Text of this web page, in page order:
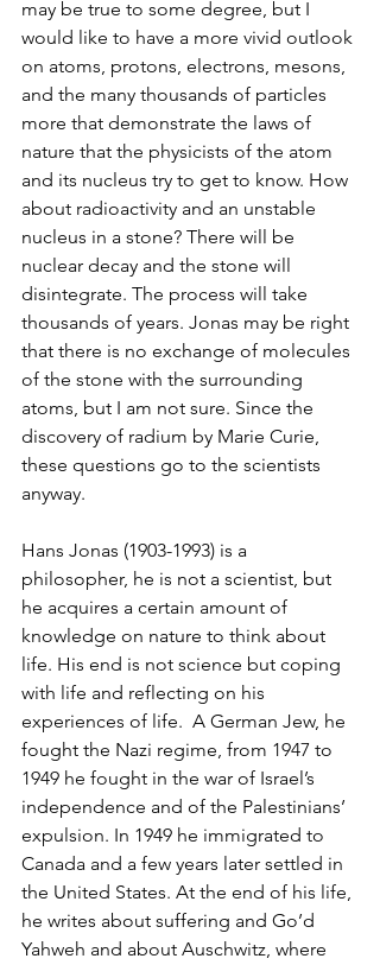
may be true to some degree, but I
would like to have a more vivid outlook
on atoms, protons, electrons, mesons,
and the many thousands of particles
more that demonstrate the laws of
nature that the physicists of the atom
and its nucleus try to get to know. How
about radioactivity and an unstable
nucleus in a stone? There will be
nuclear decay and the stone will
disintegrate. The process will take
thousands of years. Jonas may be right
that there is no exchange of molecules
of the stone with the surrounding
atoms, but I am not sure. Since the
discovery of radium by Marie Curie,
these questions go to the scientists
anyway.
Hans Jonas (1903-1993) is a
philosopher, he is not a scientist, but
he acquires a certain amount of
knowledge on nature to think about
life. His end is not science but coping
with life and reflecting on his
experiences of life.  A German Jew, he
fought the Nazi regime, from 1947 to
1949 he fought in the war of Israel’s
independence and of the Palestinians’
expulsion. In 1949 he immigrated to
Canada and a few years later settled in
the United States. At the end of his life,
he writes about suffering and Go’d
Yahweh and about Auschwitz, where